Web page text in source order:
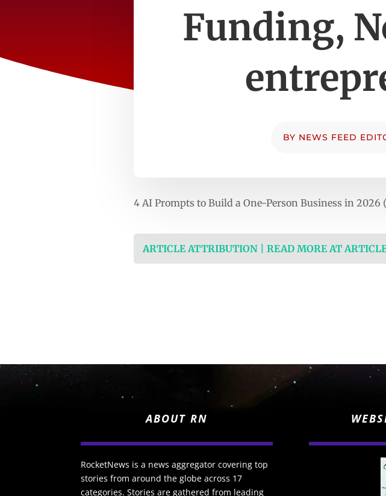
Funding,
BY NEWS FEED
4 AI Prompts to Build a One-Person Business in
ARTICLE ATTRIBUTION | READ MORE AT
ABOUT RN
RocketNews is a news aggregator covering top
stories from around the globe across 17
categories. Stories are gathered from leading